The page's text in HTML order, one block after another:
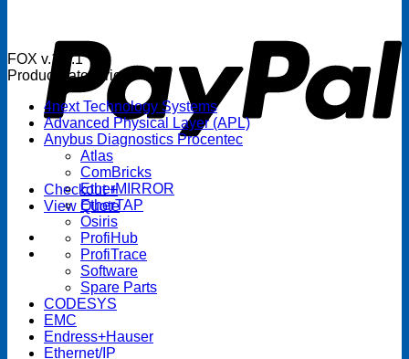
Checkout +
View Quote
FOX v.1.5.1
Product categories
4next Technology Systems
Advanced Physical Layer (APL)
Anybus Diagnostics Procentec
Atlas
ComBricks
EtherMIRROR
EtherTAP
Osiris
ProfiHub
ProfiTrace
Software
Spare Parts
CODESYS
EMC
Endress+Hauser
Ethernet/IP